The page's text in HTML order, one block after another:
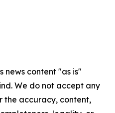
news content "as is"
We do not accept any
the accuracy, content,